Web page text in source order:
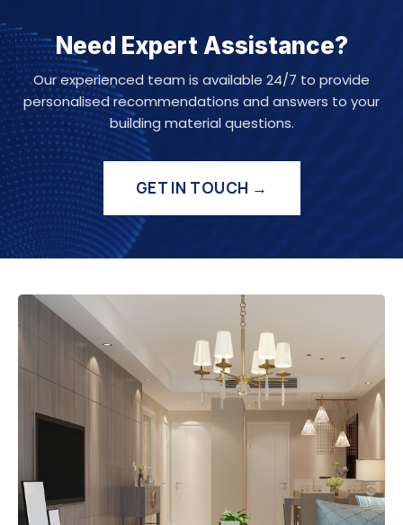
Need Expert Assistance?
Our experienced team is available 24/7 to provide
personalised recommendations and answers to your
building material questions.
GET IN TOUCH →